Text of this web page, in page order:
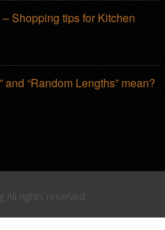
Shopping tips for Kitchen
“Random Lengths” mean?
rights reserved.